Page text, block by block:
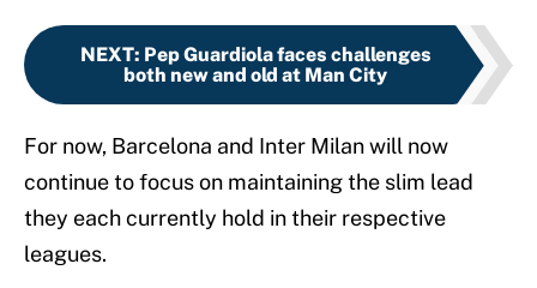
NEXT: Pep Guardiola faces challenges
both new and old at Man City
For now, Barcelona and Inter Milan will now
continue to focus on maintaining the slim lead
they each currently hold in their respective
leagues.